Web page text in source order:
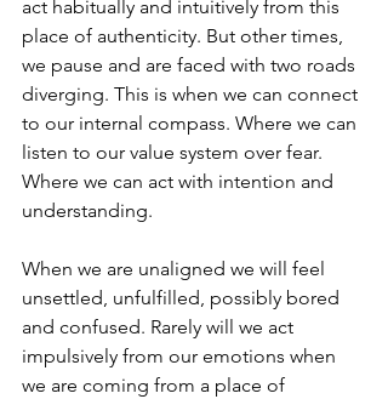
act habitually and intuitively from this
place of authenticity. But other times,
we pause and are faced with two roads
diverging. This is when we can connect
to our internal compass. Where we can
listen to our value system over fear.
Where we can act with intention and
understanding.
When we are unaligned we will feel
unsettled, unfulfilled, possibly bored
and confused. Rarely will we act
impulsively from our emotions when
we are coming from a place of